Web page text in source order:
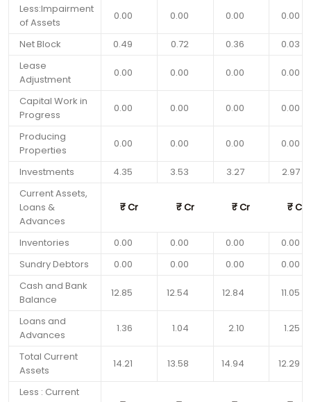
Less:Impairment
of Assets
0.00 0.00 0.00 0.00
Net Block 0.49 0.72 0.36
0.03
Lease
Adjustment
0.00 0.00 0.00 0.00
Capital Work in
Progress
0.00 0.00 0.00 0.00
Producing
Properties
0.00 0.00 0.00 0.00
Investments 4.35 3.53 3.27
2.97
Current Assets,
Loans &
Advances
₹Cr ₹Cr ₹Cr ₹Cr
Inventories 0.00 0.00 0.00
0.00
Sundry Debtors
0.00 0.00 0.00
0.00
Cash and Bank
Balance
12.85 12.54 12.84 11.05
Loans and
Advances
1.36 1.04 2.10 1.25
Total Current
Assets
14.21 13.58 14.94 12.29
Less : Current